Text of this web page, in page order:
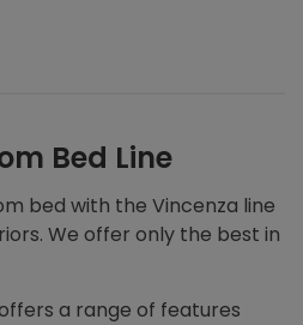
Bed Line
bed with the Vincenza line
We offer only the best in
a range of features